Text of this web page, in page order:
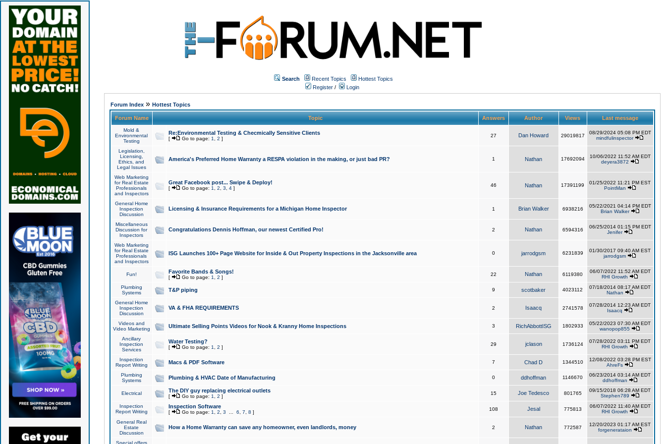
Search Recent Topics
Hottest Topics
Register / Login
Forum Index» Hottest Topics
Forum Name Topic Answers Author Views Last message
Mold &
Environmental
Testing
Re:Environmental Testing & Checmically Sensitive Clients
[ Go to page: 1 2 ]
27 Dan Howard 29019817
08/29/2024 05:08 PM EDT
mindfulinspector
Legislation,
Licensing,
Ethics, and
Legal Issues
America's Preferred Home Warranty a RESPA violation in the making, or just bad PR? 1 Nathan 17692094
10/06/2022 11:52 AM EDT
deyera3872
Web Marketing
for Real Estate
Professionals
and Inspectors
Great Facebook post... Swipe & Deploy!
[ Go to page: 1 2 3 4]
46 Nathan 17391199
01/25/2022 11:21 PM EST
PointMan
General Home
Inspection
Discussion
Licensing & Insurance Requirements for a Michigan Home Inspector 1 Brian Walker 6938216
05/22/2021 04:14 PM EDT
Brian Walker
Miscellaneous
Discussion for
Inspectors
Congratulations Dennis Hoffman, our newest Certified Pro! 2 Nathan 6594316
06/25/2014 01:15 PM EDT
Jenifer
Web Marketing
for Real Estate
Professionals
and Inspectors
ISG Launches 100+ Page Website for Inside & Out Property Inspections in the Jacksonville area 0 jarrodgsm 6231839
01/30/2017 09:40 AM EST
jarrodgsm
Fun! Favorite Bands & Songs!
[ Go to page: 1 2 ]
22 Nathan 6119380
06/07/2022 11:52 AM EDT
RHI Growth
Plumbing
Systems
T&P piping 9 scotbaker 4023112
07/18/2014 08:17 AM EDT
Nathan
General Home
Inspection
Discussion
VA & FHA REQUIREMENTS 2 Isaacq 2741578
07/28/2014 12:23 AM EDT
Isaacq
Videos and
Video Marketing
Ultimate Selling Points Videos for Nook & Kranny Home Inspections 3 RichAbbottISG 1802933
05/22/2023 07:30 AM EDT
wanopop855
Ancillary
Inspection
Services
Water Testing?
[ Go to page: 1 2 ]
29 jclason 1736124
07/28/2022 03:11 PM EDT
RHI Growth
Inspection
Report Writing
Macs & PDF Software 7 Chad D 1344510
12/08/2022 03:28 PM EST
AhreFs
Plumbing
Systems
Plumbing & HVAC Date of Manufacturing 0 ddhoffman 1146670
06/23/2014 03:14 AM EDT
ddhoffman
Electrical The DIY guy replacing electrical outlets
[ Go to page: 1 2 ]
15 Joe Tedesco 801765
09/15/2018 06:28 AM EDT
Stephen789
Inspection
Report Writing
Inspection Software
[ Go to page: 1 2 3 6 7 8 ]
108 Jesal 775813
06/07/2022 11:40 AM EDT
RHI Growth
General Real
Estate
Discussion
How a Home Warranty can save any homeowner, even landlords, money 2 Nathan 772587
12/20/2023 01:17 AM EST
forgenerataion
Special offers